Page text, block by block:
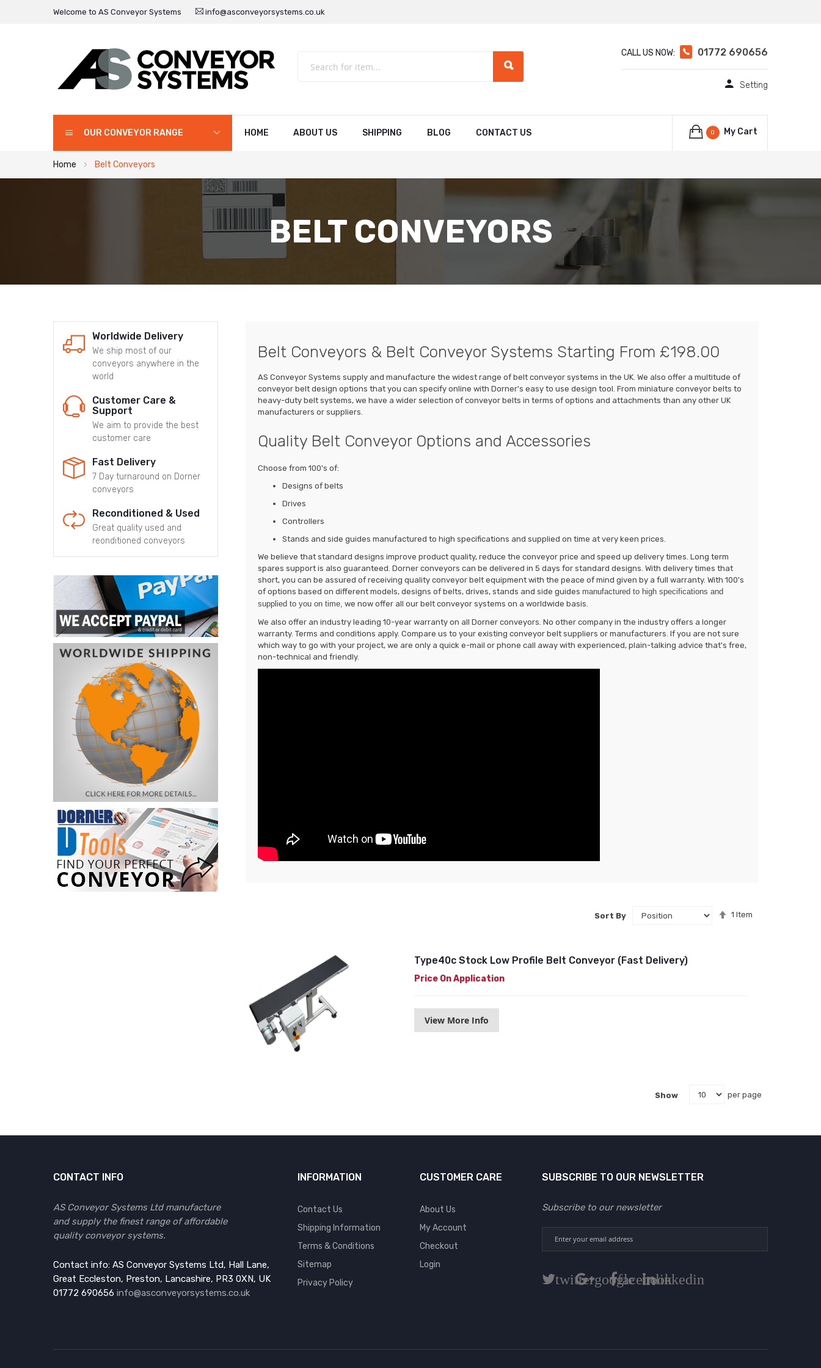
Welcome to AS Conveyor Systems info@asconveyorsystems.co.uk
CALL US NOW: 01772 690656
Setting
OUR CONVEYOR RANGE HOME ABOUT US SHIPPING BLOG CONTACT US My Cart
0
Home Belt Conveyors
BELT CONVEYORS
Belt Conveyors & Belt Conveyor Systems Starting From £198.00
AS Conveyor Systems supply and manufacture the widest range of belt conveyor systems in the UK. We also offer a multitude of
conveyor belt design options that you can specify online with Dorner's easy to use design tool. From miniature conveyor belts to
heavy-duty belt systems, we have a wider selection of conveyor belts in terms of options and attachments than any other UK
manufacturers or suppliers.
Quality Belt Conveyor Options and Accessories
Choose from 100's of:
Designs of belts
Drives
Controllers
Stands and side guides manufactured to high specifications and supplied on time at very keen prices.
We believe that standard designs improve product quality, reduce the conveyor price and speed up delivery times. Long term
spares support is also guaranteed. Dorner conveyors can be delivered in 5 days for standard designs. With delivery times that
short, you can be assured of receiving quality conveyor belt equipment with the peace of mind given by a full warranty. With 100's
of options based on different models, designs of belts, drives, stands and side guides manufactured to high specifications and
supplied to you on time, we now offer all our belt conveyor systems on a worldwide basis.
We also offer an industry leading 10-year warranty on all Dorner conveyors. No other company in the industry offers a longer
warranty. Terms and conditions apply. Compare us to your existing conveyor belt suppliers or manufacturers. If you are not sure
which way to go with your project, we are only a quick e-mail or phone call away with experienced, plain-talking advice that's free,
non-technical and friendly.
1 Item
Sort By
Set
Type40c Stock Low Profile Belt Conveyor (Fast Delivery)
Price On Application
View More Info
Show per page
Worldwide Delivery
We ship most of our
conveyors anywhere in the
world
Customer Care &
Support
We aim to provide the best
customer care
Fast Delivery
7 Day turnaround on Dorner
conveyors
Reconditioned & Used
Great quality used and
reonditioned conveyors
CONTACT INFO
AS Conveyor Systems Ltd manufacture
and supply the finest range of affordable
quality conveyor systems.
Contact info: AS Conveyor Systems Ltd, Hall Lane,
Great Eccleston, Preston, Lancashire, PR3 0XN, UK
01772 690656 info@asconveyorsystems.co.uk
INFORMATION
Contact Us
Shipping Information
Terms & Conditions
Sitemap
Privacy Policy
CUSTOMER CARE
About Us
My Account
Checkout
Login
SUBSCRIBE TO OUR NEWSLETTER
Subscribe to our newsletter
twittergooglefacebooklinkedin